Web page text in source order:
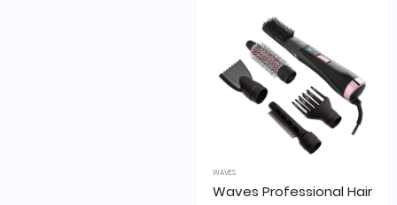
WAVES
Waves Professional Hair